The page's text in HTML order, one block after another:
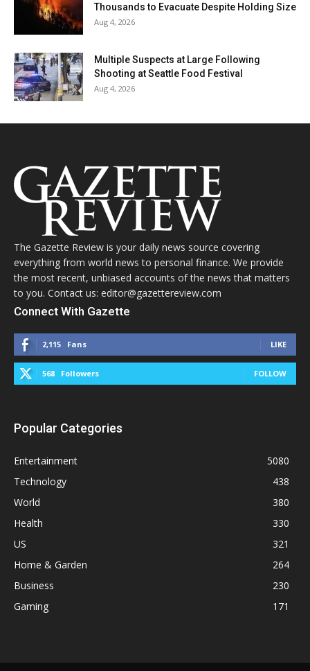
Thousands to Evacuate Despite Holding Size
Aug 4, 2026
Multiple Suspects at Large Following
Shooting at Seattle Food Festival
Aug 4, 2026
The Gazette Review is your daily news source covering
everything from world news to personal finance. We provide
the most recent, unbiased accounts of the news that matters
to you. Contact us: editor@gazettereview.com
Connect With Gazette
2,115 Fans LIKE
568 Followers FOLLOW
Popular Categories
Entertainment
5080
Technology
438
World
380
Health
330
US
321
Home & Garden
264
Business
230
Gaming
171